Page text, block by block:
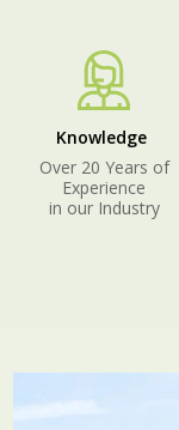
Knowledge
Over 20 Years of
Experience
in our Industry